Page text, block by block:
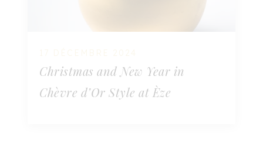
Christmas and New Year in
Chèvre d’Or Style at Èze